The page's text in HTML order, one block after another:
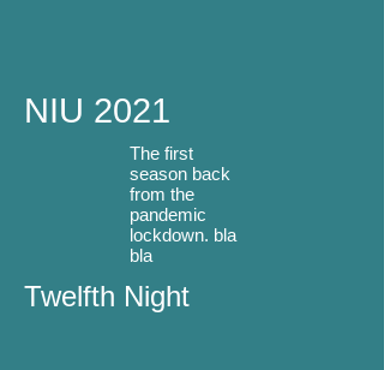
NIU 2021
The first
season back
from the
pandemic
lockdown. bla
bla
Twelfth Night